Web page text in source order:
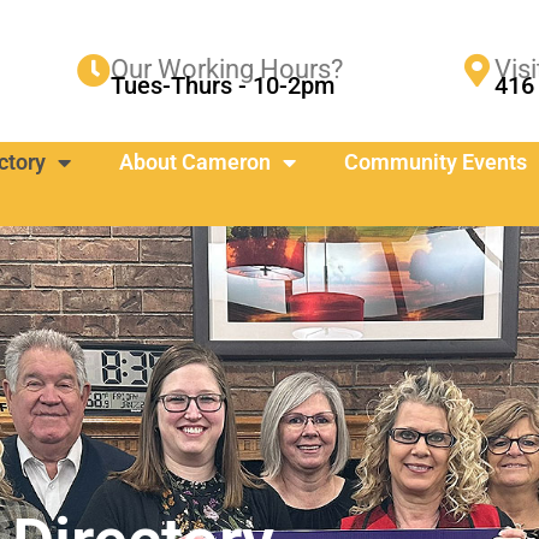
Our Working Hours?
Tues-Thurs - 10-2pm
About Cameron Community Events